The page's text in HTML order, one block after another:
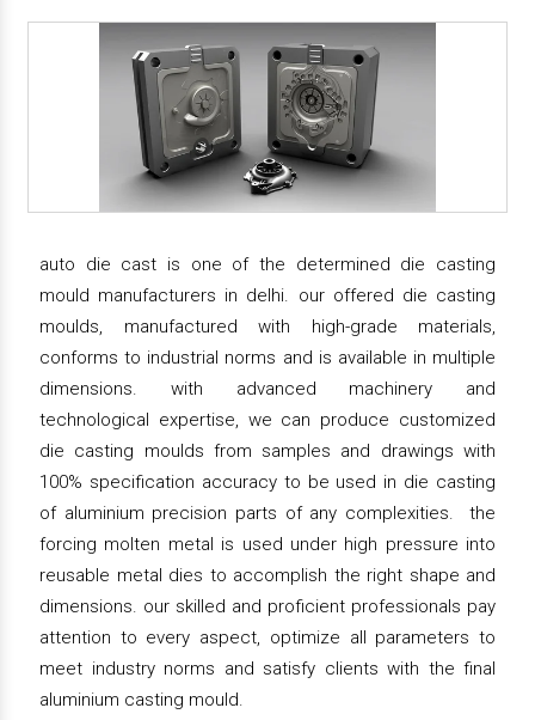
auto die cast is one of the determined die casting
mould manufacturers in delhi. our offered die casting
moulds, manufactured with high-grade materials,
conforms to industrial norms and is available in multiple
dimensions. with advanced machinery and
technological expertise, we can produce customized
die casting moulds from samples and drawings with
100% specification accuracy to be used in die casting
of aluminium precision parts of any complexities. the
forcing molten metal is used under high pressure into
reusable metal dies to accomplish the right shape and
dimensions. our skilled and proficient professionals pay
attention to every aspect, optimize all parameters to
meet industry norms and satisfy clients with the final
aluminium casting mould.